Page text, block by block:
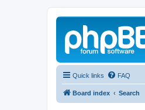
Quick links FAQ
Board index Search